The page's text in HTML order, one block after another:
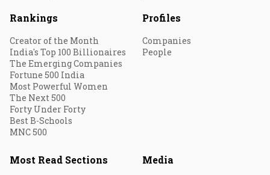
Rankings
Creator of the Month
India's Top 100 Billionaires
The Emerging Companies
Fortune 500 India
Most Powerful Women
The Next 500
Forty Under Forty
Best B-Schools
MNC 500
Profiles
Companies
People
Most Read Sections Media